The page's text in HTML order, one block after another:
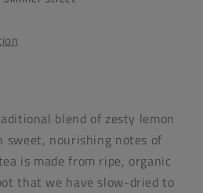
blend of zesty lemon
sweet, nourishing notes of
is made from ripe, organic
that we have slow-dried to